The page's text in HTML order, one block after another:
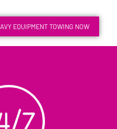
EQUIPMENT TOWING NOW